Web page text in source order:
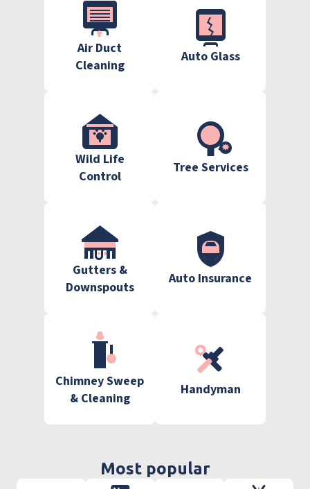
Air Duct
Cleaning
Auto Glass
Wild Life
Control
Tree Services
Gutters &
Downspouts
Auto Insurance
Chimney Sweep
& Cleaning
Handyman
Most popular